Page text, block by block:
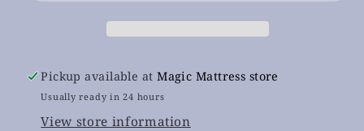
Pickup available atMagic Mattress store
Usually ready in 24 hours
View store information